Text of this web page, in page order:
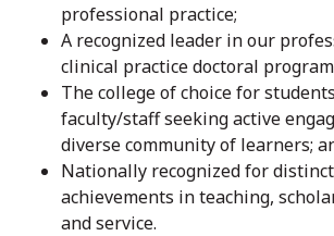
professional practice;
A recognized leader in our
clinical practice doctoral
The college of choice for
faculty/staff seeking active
diverse community of learners;
Nationally recognized for
achievements in teaching,
and service.